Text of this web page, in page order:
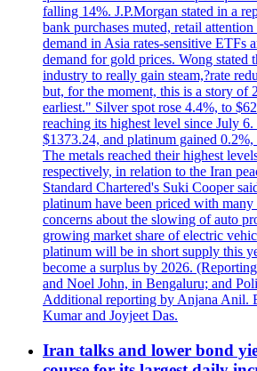
falling 14%. J.P.Morgan stated in a
bank purchases muted, retail
demand in Asia rates-sensitive ETFs
demand for gold prices. Wong stated
industry to really gain steam,?rate
but, for the moment, this is a story of
earliest." Silver spot rose 4.4%, to
reaching its highest level since July
$1373.24, and platinum gained
The metals reached their highest
respectively, in relation to the Iran
Standard Chartered's Suki Cooper
platinum have been priced with
concerns about the slowing of auto
growing market share of electric
platinum will be in short supply this
become a surplus by 2026.
and Noel John, in Bengaluru; and
Additional reporting by Anjana Anil.
Kumar and Joyjeet Das.
Iran talks and lower bond